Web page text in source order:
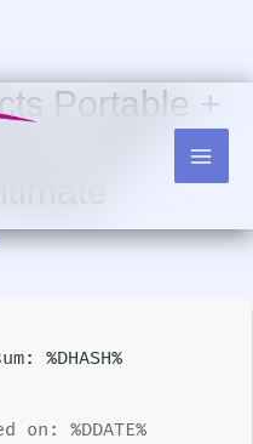
Portable +
x64]
%DHASH%
on: %DDATE%